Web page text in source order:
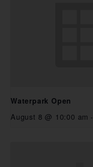
Waterpark Open
August 8 @ 10:00 am -